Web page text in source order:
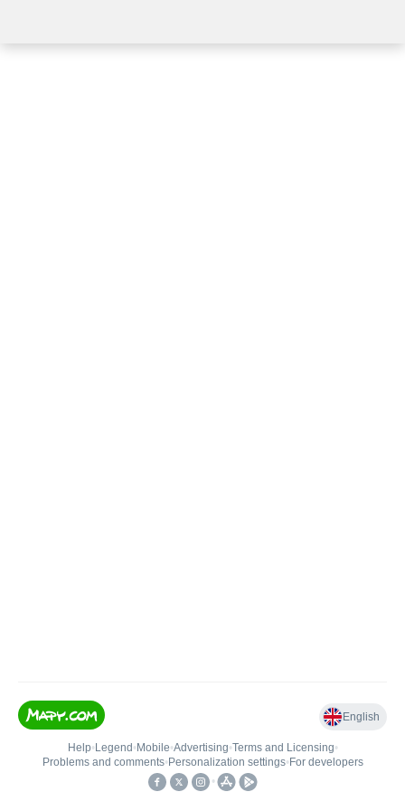
English
Help• Legend • Mobile•Advertising•Terms and Licensing•
Problems and comments• Personalization settings• For developers
•